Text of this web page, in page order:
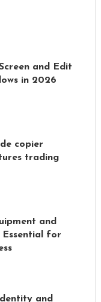
and Edit
in 2026
copier
trading
and
Essential for
and